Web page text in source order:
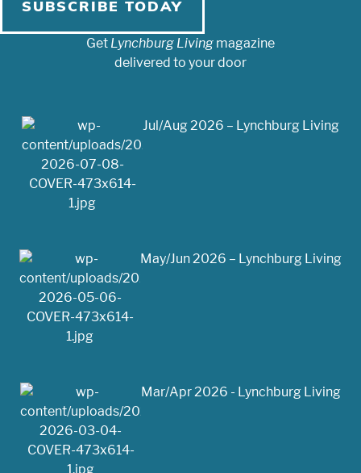
SUBSCRIBE TODAY
Get Lynchburg Living magazine
delivered to your door
Jul/Aug 2026 – Lynchburg Living
May/Jun 2026 – Lynchburg Living
Mar/Apr 2026 - Lynchburg Living